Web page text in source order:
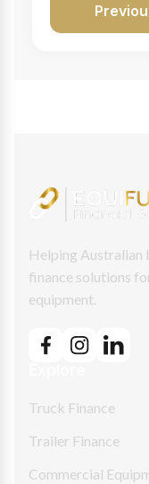
Helping Australian
finance solutions
equipment.
Truck Finance
Trailer Finance
Commercial